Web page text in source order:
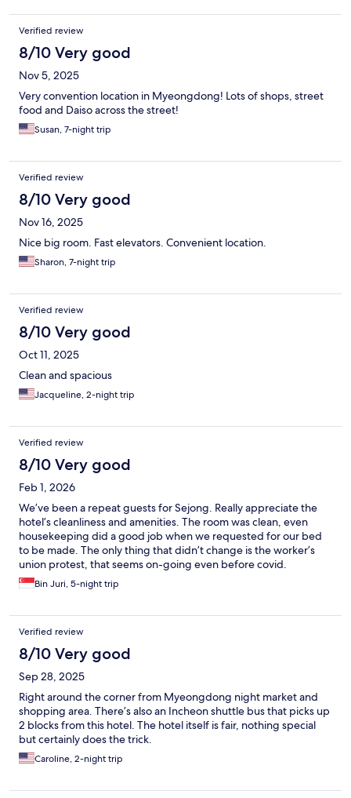
won’t cost the hotel much.
Verified review
8/10 Very good
Nov 5, 2025
Very convention location in Myeongdong! Lots of shops, street
food and Daiso across the street!
Susan, 7-night trip
Verified review
8/10 Very good
Nov 16, 2025
Nice big room. Fast elevators. Convenient location.
Sharon, 7-night trip
Verified review
8/10 Very good
Oct 11, 2025
Clean and spacious
Jacqueline, 2-night trip
Verified review
8/10 Very good
Feb 1, 2026
We’ve been a repeat guests for Sejong. Really appreciate the
hotel’s cleanliness and amenities. The room was clean, even
housekeeping did a good job when we requested for our bed
to be made. The only thing that didn’t change is the worker’s
union protest, that seems on-going even before covid.
Fortunately, they didn’t bother hotel guests but get a bit
crowded when the protest at the lobby though.
Bin Juri, 5-night trip
Verified review
8/10 Very good
Sep 28, 2025
Right around the corner from Myeongdong night market and
shopping area. There’s also an Incheon shuttle bus that picks up
2 blocks from this hotel. The hotel itself is fair, nothing special
but certainly does the trick.
Caroline, 2-night trip